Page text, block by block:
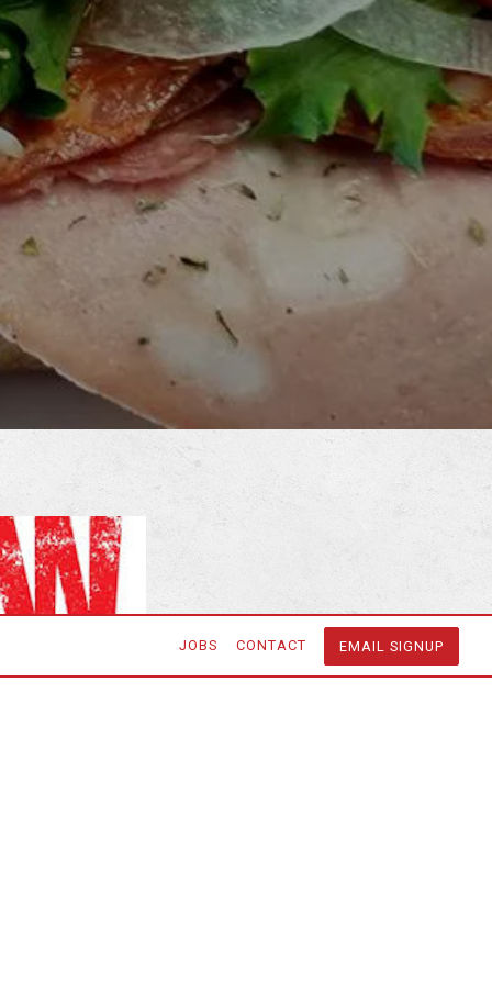
GALLERY, PRESS TO
JOBS CONTACT EMAIL SIGNUP